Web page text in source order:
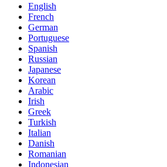
English
French
German
Portuguese
Spanish
Russian
Japanese
Korean
Arabic
Irish
Greek
Turkish
Italian
Danish
Romanian
Indonesian